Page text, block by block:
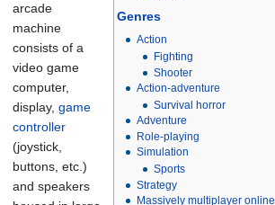
Genres
Action
Fighting
Shooter
Action-adventure
Survival horror
Adventure
Role-playing
Simulation
Sports
Strategy
Massively multiplayer online
arcade
machine
consists of a
video game
computer,
display, game
controller
(joystick,
buttons, etc.)
and speakers